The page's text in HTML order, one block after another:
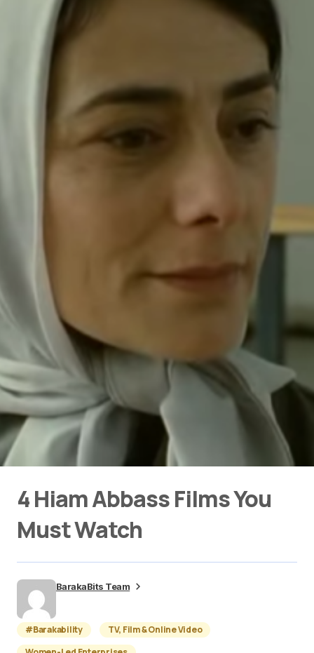
4 Hiam Abbass Films You
Must Watch
BarakaBits Team
#Barakability
TV, Film & Online Video